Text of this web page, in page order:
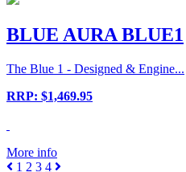
BLUE AURA BLUE1
The Blue 1 - Designed & Engine...
RRP: $1,469.95
More info
1 2 3 4